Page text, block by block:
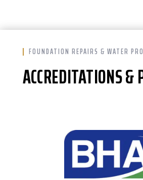
FOUNDATION REPAIRS & WATER
ACCREDITATIONS &